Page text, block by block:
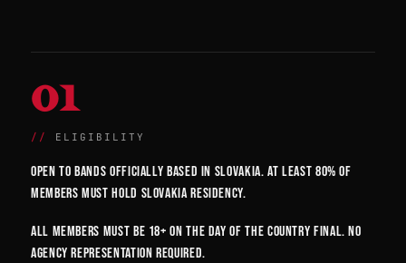
01
ELIGIBILITY
Open to bands officially based in Slovakia. At least 80% of
members must hold Slovakia residency.
All members must be 18+ on the day of the country final. No
agency representation required.